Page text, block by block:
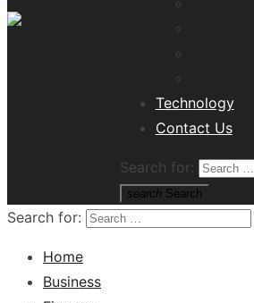
Technology
Contact Us
Search for:
search Search
Search for:
Home
Business